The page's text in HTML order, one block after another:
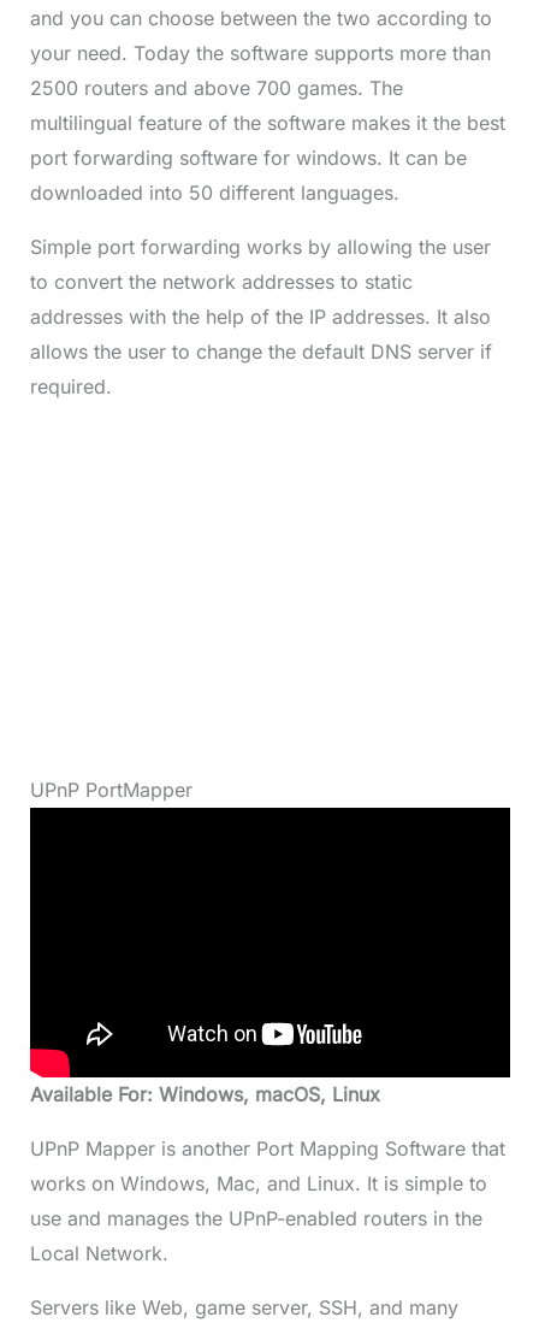
and you can choose between the two according to
your need. Today the software supports more than
2500 routers and above 700 games. The
multilingual feature of the software makes it the best
port forwarding software for windows. It can be
downloaded into 50 different languages.
Simple port forwarding works by allowing the user
to convert the network addresses to static
addresses with the help of the IP addresses. It also
allows the user to change the default DNS server if
required.
UPnP PortMapper
Available For: Windows, macOS, Linux
UPnP Mapper is another Port Mapping Software that
works on Windows, Mac, and Linux. It is simple to
use and manages the UPnP-enabled routers in the
Local Network.
Servers like Web, game server, SSH, and many